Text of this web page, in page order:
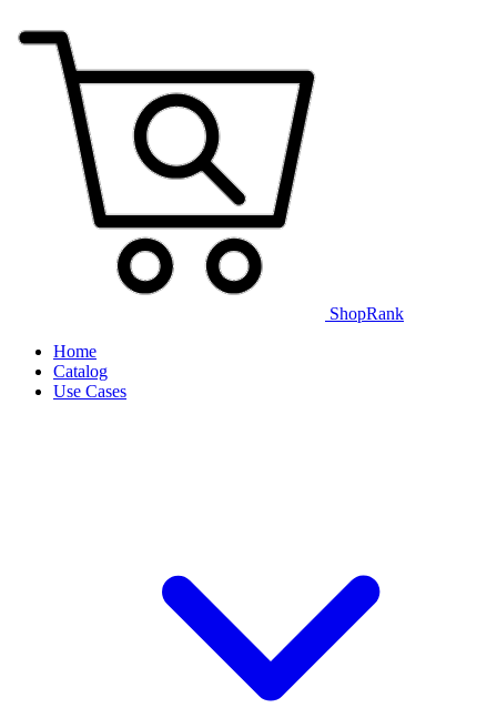
ShopRank
Home
Catalog
Use Cases